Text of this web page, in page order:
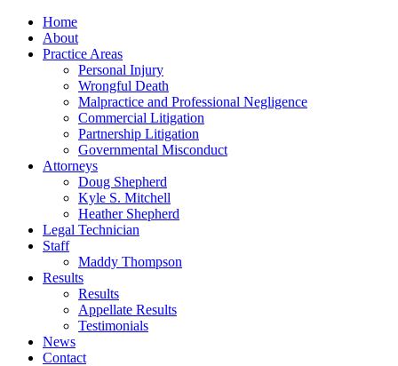
Home
About
Practice Areas
Personal Injury
Wrongful Death
Malpractice and Professional Negligence
Commercial Litigation
Partnership Litigation
Governmental Misconduct
Attorneys
Doug Shepherd
Kyle S. Mitchell
Heather Shepherd
Legal Technician
Staff
Maddy Thompson
Results
Results
Appellate Results
Testimonials
News
Contact